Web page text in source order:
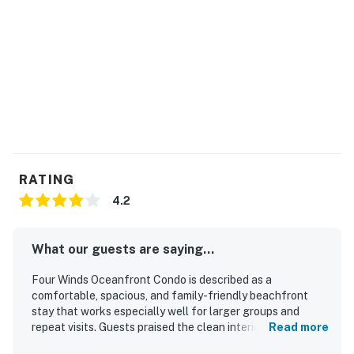
RATING
4.2
What our guests are saying...
Four Winds Oceanfront Condo is described as a
comfortable, spacious, and family-friendly beachfront
stay that works especially well for larger groups and
repeat visits. Guests praised the clean interiors,Read more